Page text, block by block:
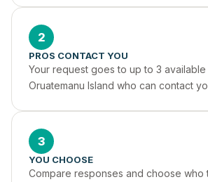
2
PROS CONTACT YOU
Your request goes to up to 3
Oruatemanu Island who can contact
3
YOU CHOOSE
Compare responses and choose who